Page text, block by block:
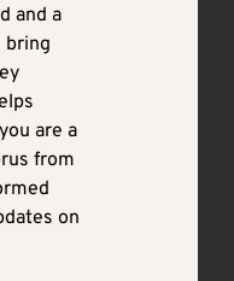
and a
bring
are a
from
on